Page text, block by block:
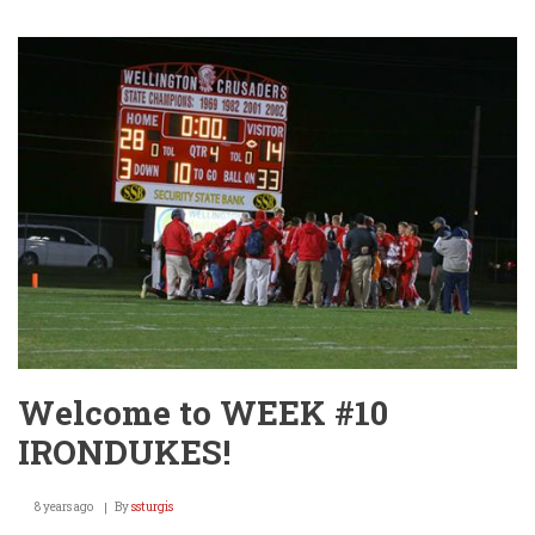
Bring
The
Hardware!
Welcome to WEEK #10
IRONDUKES!
8 years ago Byssturgis